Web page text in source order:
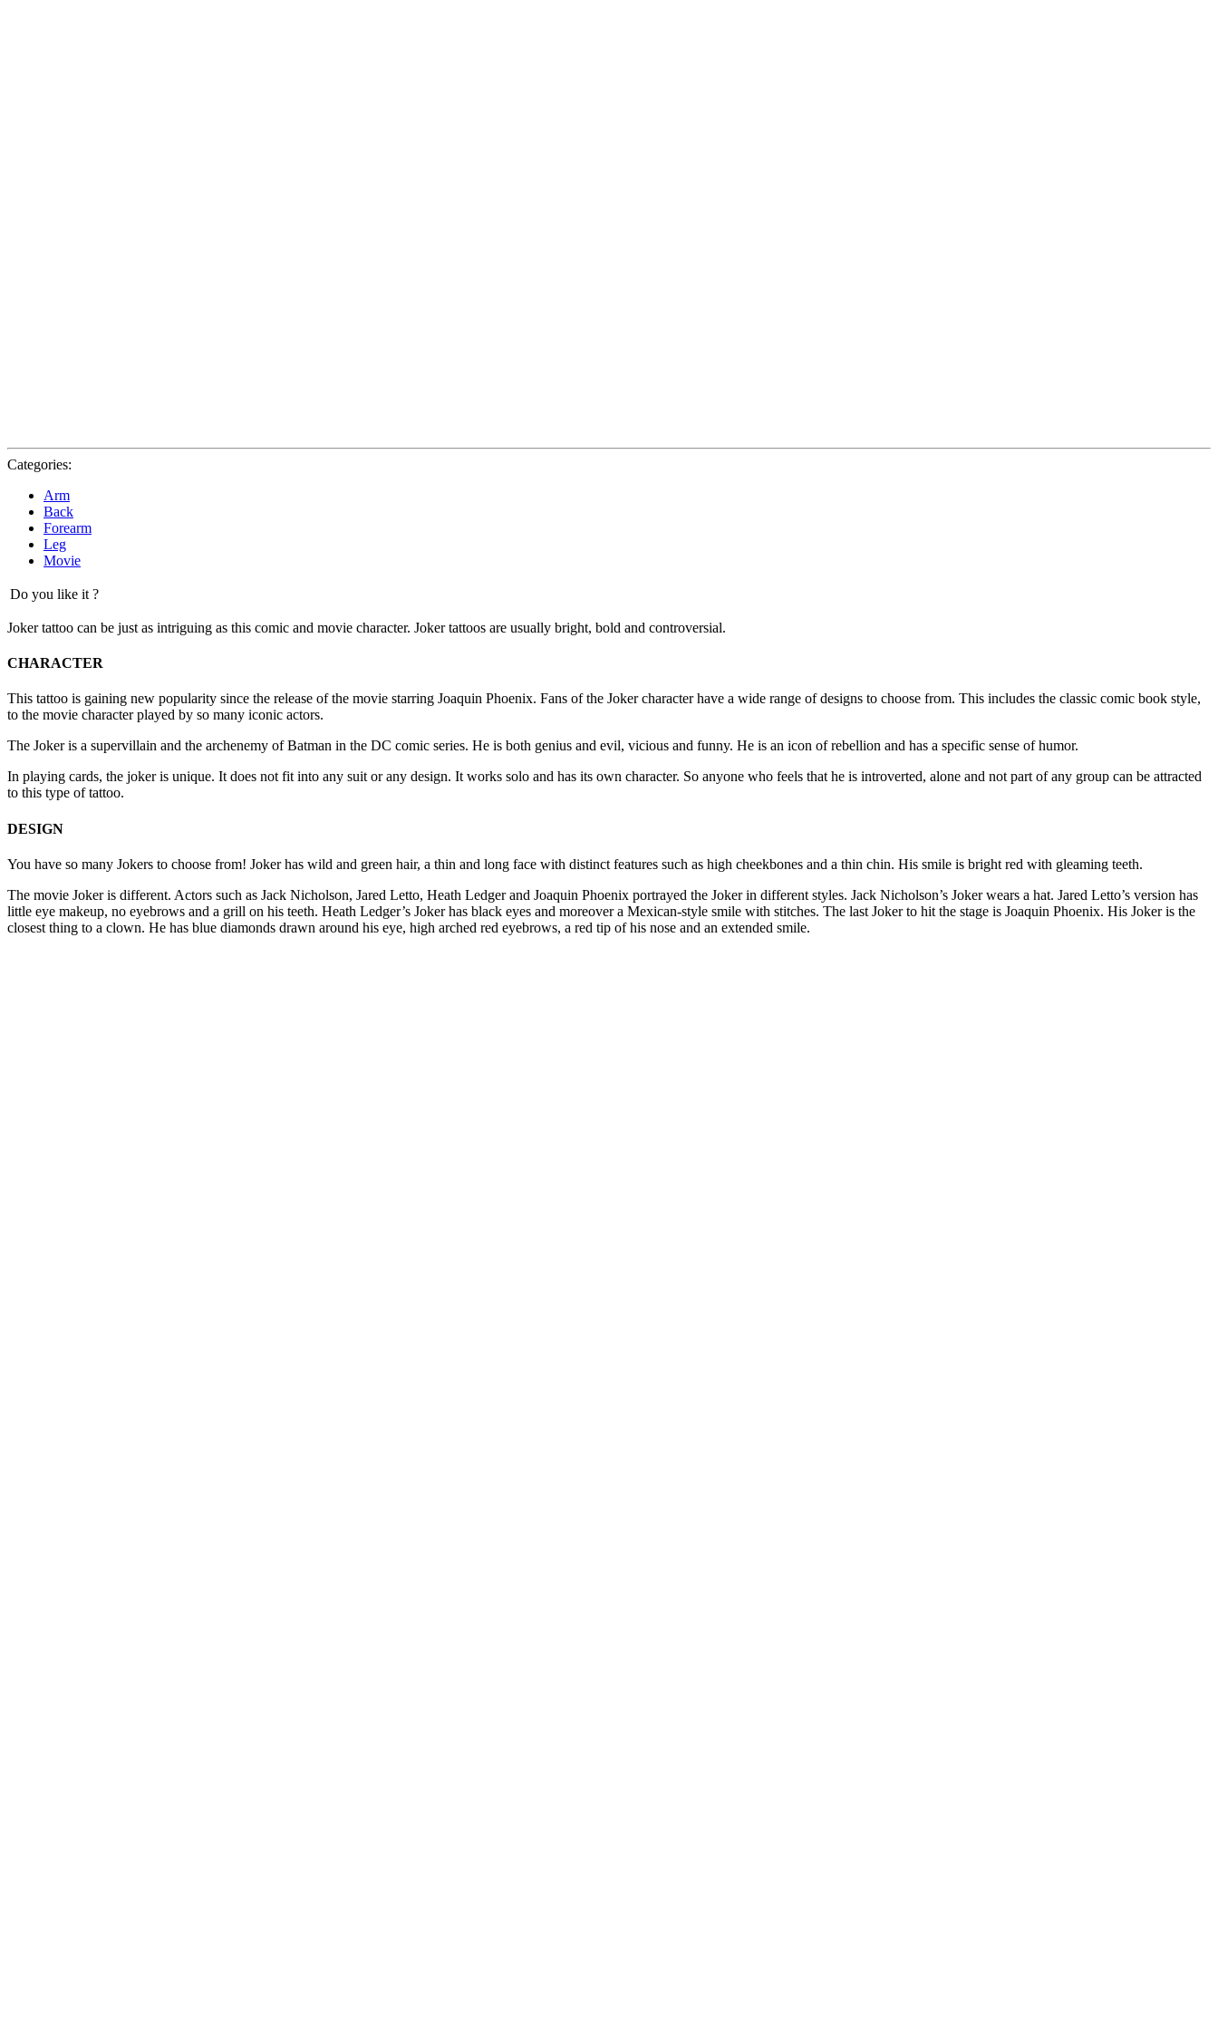
Categories:
Arm
Back
Forearm
Leg
Movie
Do you like it ?
Joker tattoo can be just as intriguing as this comic and movie character. Joker tattoos are usually bright, bold and controversial.
CHARACTER
This tattoo is gaining new popularity since the release of the movie starring Joaquin Phoenix. Fans of the Joker character have a wide range of designs to choose from. This includes the classic comic book style,
to the movie character played by so many iconic actors.
The Joker is a supervillain and the archenemy of Batman in the DC comic series. He is both genius and evil, vicious and funny. He is an icon of rebellion and has a specific sense of humor.
In playing cards, the joker is unique. It does not fit into any suit or any design. It works solo and has its own character. So anyone who feels that he is introverted, alone and not part of any group can be attracted
to this type of tattoo.
DESIGN
You have so many Jokers to choose from! Joker has wild and green hair, a thin and long face with distinct features such as high cheekbones and a thin chin. His smile is bright red with gleaming teeth.
The movie Joker is different. Actors such as Jack Nicholson, Jared Letto, Heath Ledger and Joaquin Phoenix portrayed the Joker in different styles. Jack Nicholson’s Joker wears a hat. Jared Letto’s version has
little eye makeup, no eyebrows and a grill on his teeth. Heath Ledger’s Joker has black eyes and moreover a Mexican-style smile with stitches. The last Joker to hit the stage is Joaquin Phoenix. His Joker is the
closest thing to a clown. He has blue diamonds drawn around his eye, high arched red eyebrows, a red tip of his nose and an extended smile.